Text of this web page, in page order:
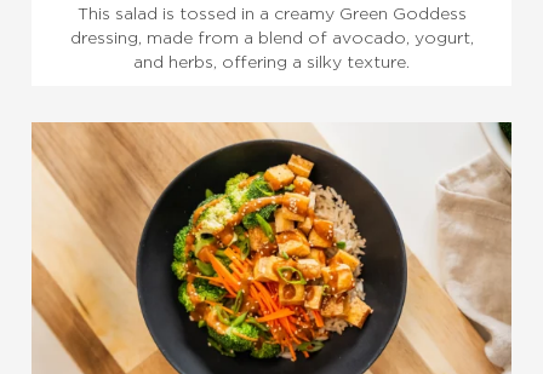
This salad is tossed in a creamy Green Goddess
dressing, made from a blend of avocado, yogurt,
and herbs, offering a silky texture.